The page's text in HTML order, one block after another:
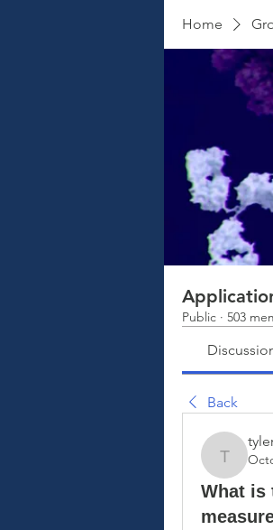
Home
Public · 503
Back
What is